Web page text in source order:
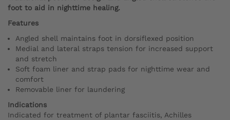
foot to aid in nighttime healing.
Features
Angled shell maintains foot in dorsiflexed position
Medial and lateral straps tension for increased support
and stretch
Soft foam liner and strap pads for nighttime wear and
comfort
Removable liner for laundering
Indications
Indicated for treatment of plantar fasciitis, Achilles